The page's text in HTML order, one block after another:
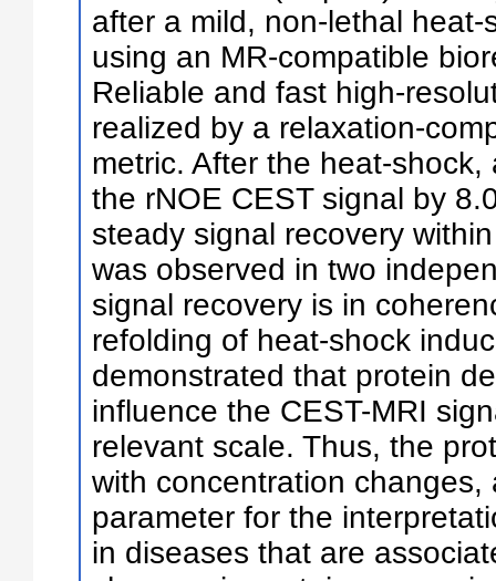
after a mild, non-lethal heat-
using an MR-compatible
Reliable and fast high-
realized by a relaxation-
metric. After the heat-
the rNOE CEST signal by
steady signal recovery
was observed in two
signal recovery is in
refolding of heat-shock
demonstrated that protein
influence the CEST-MRI
relevant scale. Thus, the
with concentration
parameter for the
in diseases that are